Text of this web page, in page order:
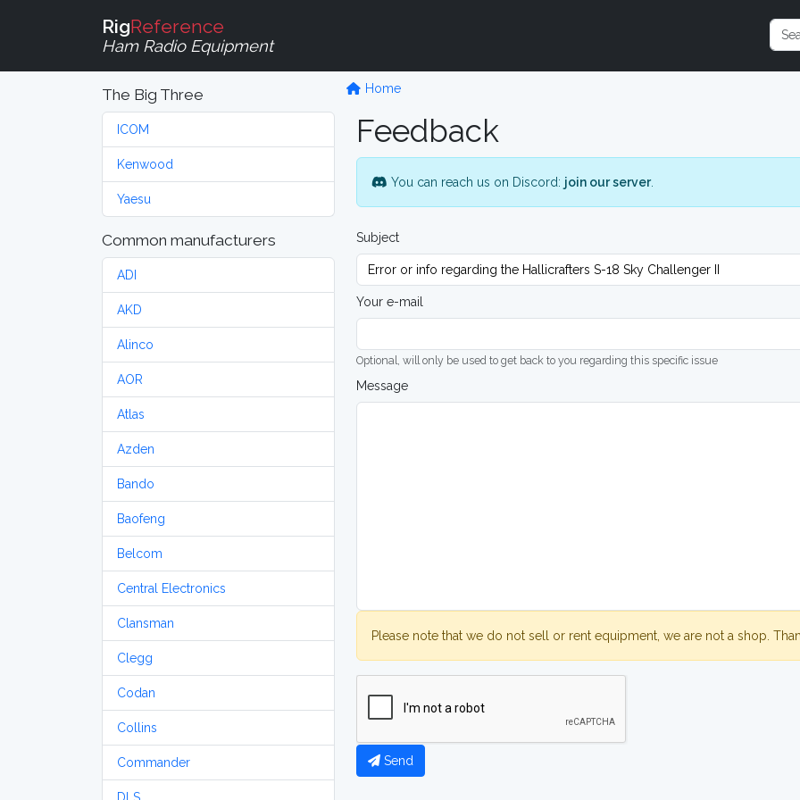
RigReference
Ham Radio Equipment
The Big Three
ICOM
Kenwood
Yaesu
Common manufacturers
ADI
AKD
Alinco
AOR
Atlas
Azden
Bando
Baofeng
Belcom
Central Electronics
Clansman
Clegg
Codan
Collins
Commander
Home
Feedback
You can reach us on Discord: join our server.
Subject
Your e-mail
Optional, will only be used to get back to you regarding this specific issue
Message
Please note that we do not sell or rent equipment, we are not a shop.
Send